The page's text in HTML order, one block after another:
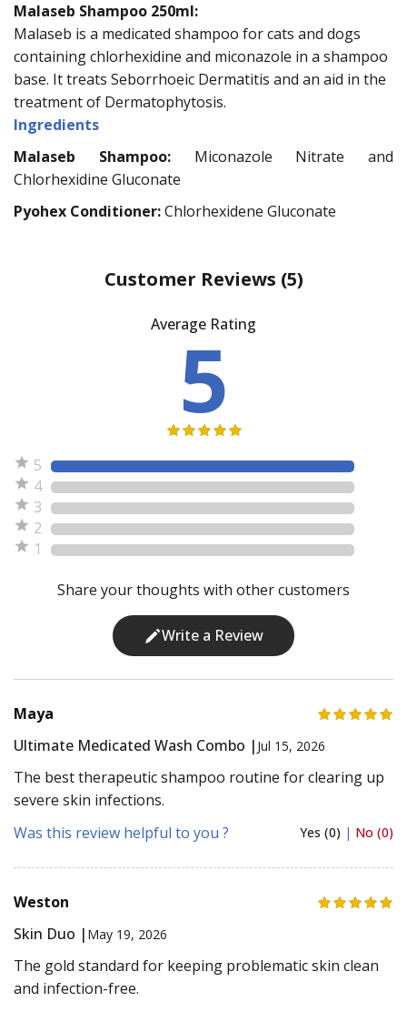
Malaseb Shampoo 250ml:
Malaseb is a medicated shampoo for cats and dogs
containing chlorhexidine and miconazole in a shampoo
base. It treats Seborrhoeic Dermatitis and an aid in the
treatment of Dermatophytosis.
Ingredients
Malaseb Shampoo:Miconazole Nitrate and
Chlorhexidine Gluconate
Pyohex Conditioner:Chlorhexidene Gluconate
Customer Reviews (5)
Average Rating
5
5
4
3
2
1
Share your thoughts with other customers
Write a Review
Maya
Ultimate Medicated Wash Combo | Jul 15, 2026
The best therapeutic shampoo routine for clearing up
severe skin infections.
Was this review helpful to you ?
Yes (0) | No (0)
Weston
Skin Duo | May 19, 2026
The gold standard for keeping problematic skin clean
and infection-free.